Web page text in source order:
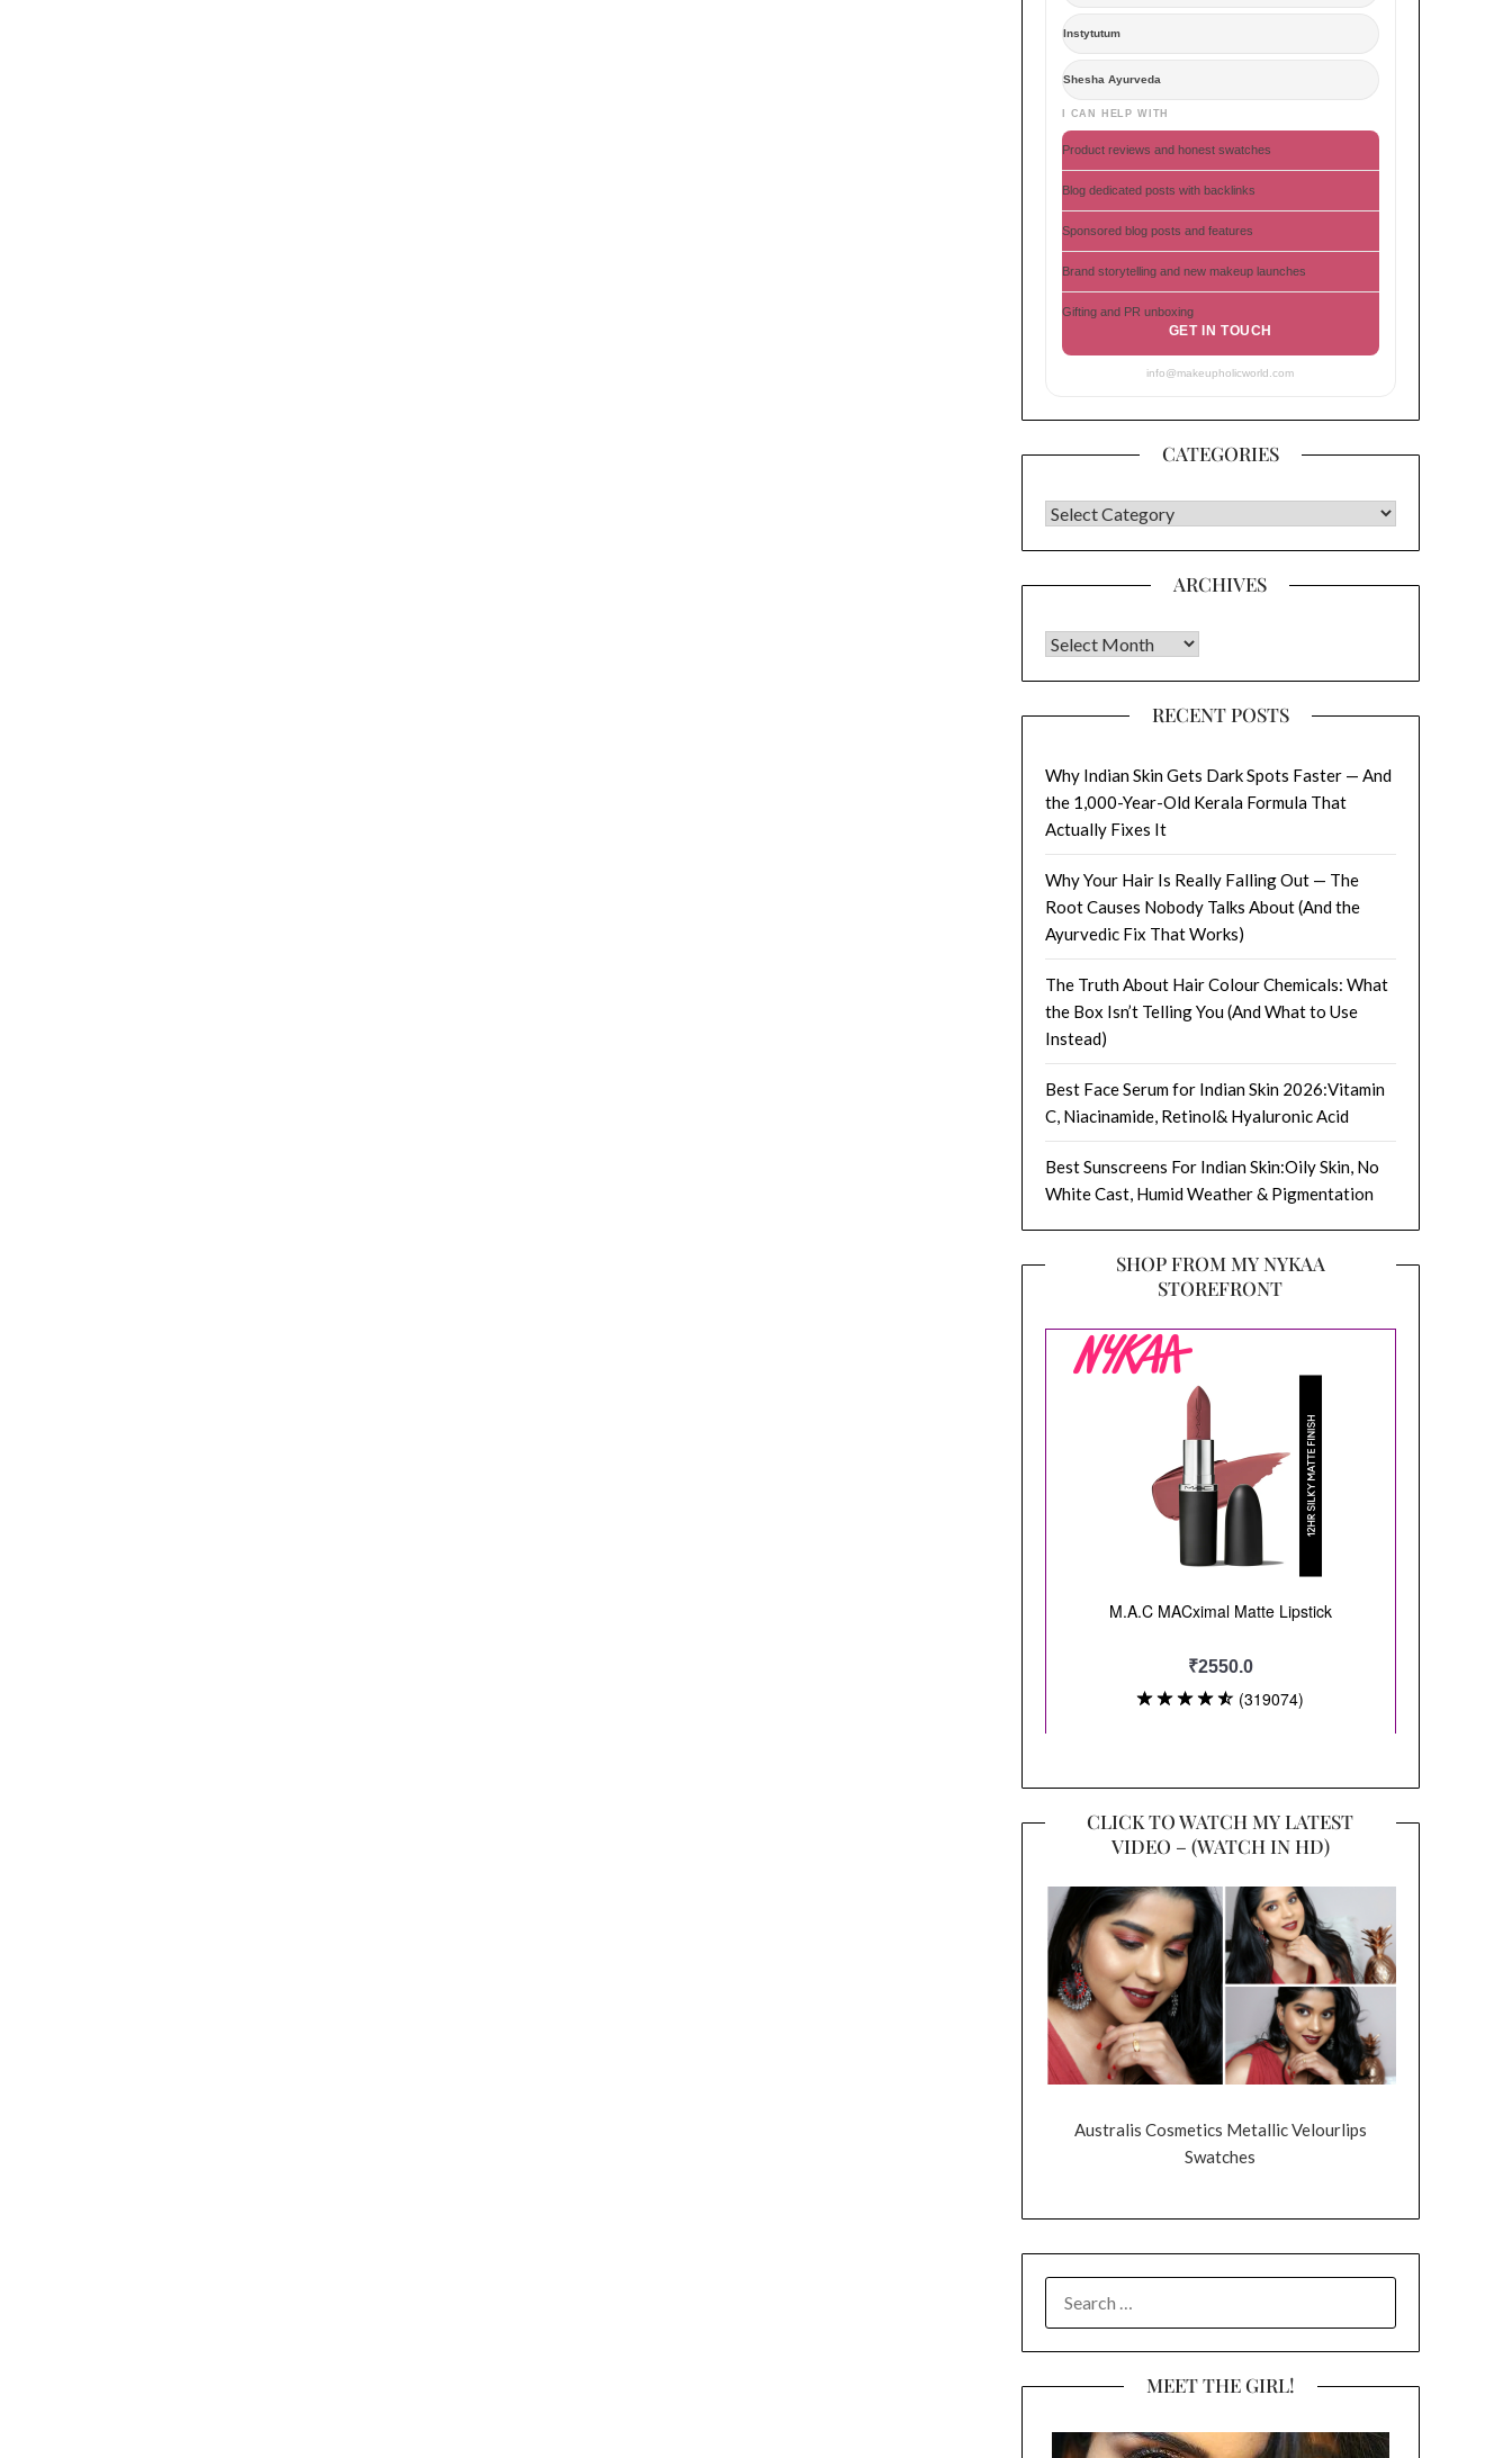
Instytutum
Shesha Ayurveda
I CAN HELP WITH
Product reviews and honest swatches
Blog dedicated posts with backlinks
Sponsored blog posts and features
Brand storytelling and new makeup launches
Gifting and PR unboxing
GET IN TOUCH
info@makeupholicworld.com
CATEGORIES
CATEGORIES
ARCHIVES
Archives
RECENT POSTS
Why Indian Skin Gets Dark Spots Faster — And
the 1,000-Year-Old Kerala Formula That
Actually Fixes It
Why Your Hair Is Really Falling Out — The
Root Causes Nobody Talks About (And the
Ayurvedic Fix That Works)
The Truth About Hair Colour Chemicals: What
the Box Isn’t Telling You (And What to Use
Instead)
Best Face Serum for Indian Skin 2026:Vitamin
C, Niacinamide, Retinol& Hyaluronic Acid
Best Sunscreens For Indian Skin:Oily Skin, No
White Cast, Humid Weather & Pigmentation
SHOP FROM MY NYKAA
STOREFRONT
CLICK TO WATCH MY LATEST
VIDEO – (WATCH IN HD)
Australis Cosmetics Metallic Velourlips
Swatches
FOR:
MEET THE GIRL!